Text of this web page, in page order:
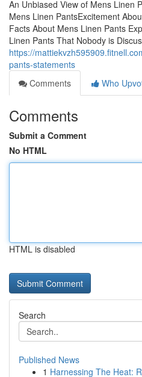
An Unbiased View of Mens Linen
Mens Linen PantsExcitement
Facts About Mens Linen Pants
Linen Pants That Nobody is
https://
pants-statements
Comments
Who
Comments
Submit a Comment
No HTML
HTML is disabled
Search
Published News
1 Harnessing The Heat: